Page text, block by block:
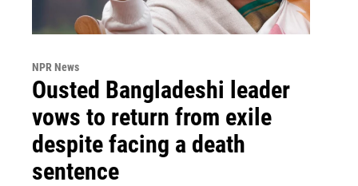
NPR News
Ousted Bangladeshi leader
vows to return from exile
despite facing a death
sentence